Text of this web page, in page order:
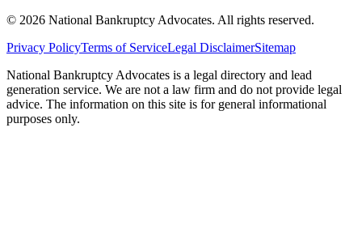
© 2026 National Bankruptcy Advocates. All rights reserved.
Privacy PolicyTerms of ServiceLegal DisclaimerSitemap
National Bankruptcy Advocates is a legal directory and lead
generation service. We are not a law firm and do not provide legal
advice. The information on this site is for general informational
purposes only.